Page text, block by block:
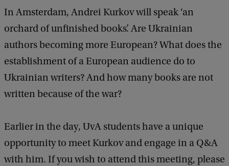
i
K
u
r
k
o
In Amsterdam, Andrei Kurkov will speak ‘an
orchard of unfinished books’. Are Ukrainian
authors becoming more European? What does the
establishment of a European audience do to
Ukrainian writers? And how many books are not
written because of the war?
Earlier in the day, UvA students have a unique
opportunity to meet Kurkov and engage in a Q&A
with him. If you wish to attend this meeting, please
c